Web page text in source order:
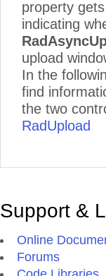
property
indicating
upload
In the
find
the two
RadUpload
Support &
Online
Forums